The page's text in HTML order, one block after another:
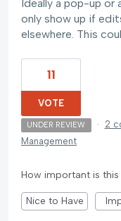
Ideally a pop-up
only show up if
elsewhere. This
11
VOTE
UNDER REVIEW · 2
Management
How important is
Nice to Have